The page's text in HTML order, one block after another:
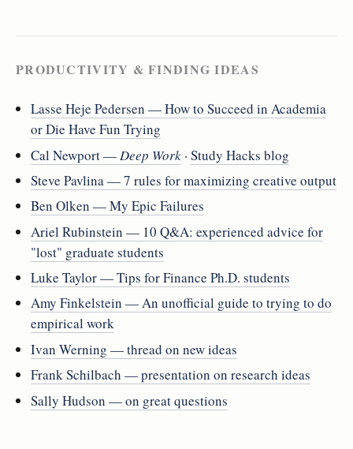
PRODUCTIVITY & FINDING IDEAS
Lasse Heje Pedersen — How to Succeed in Academia
or Die Have Fun Trying
Cal Newport — Deep Work ·Study Hacks blog
Steve Pavlina — 7 rules for maximizing creative output
Ben Olken — My Epic Failures
Ariel Rubinstein — 10 Q&A: experienced advice for
"lost" graduate students
Luke Taylor — Tips for Finance Ph.D. students
Amy Finkelstein — An unofficial guide to trying to do
empirical work
Ivan Werning — thread on new ideas
Frank Schilbach — presentation on research ideas
Sally Hudson — on great questions